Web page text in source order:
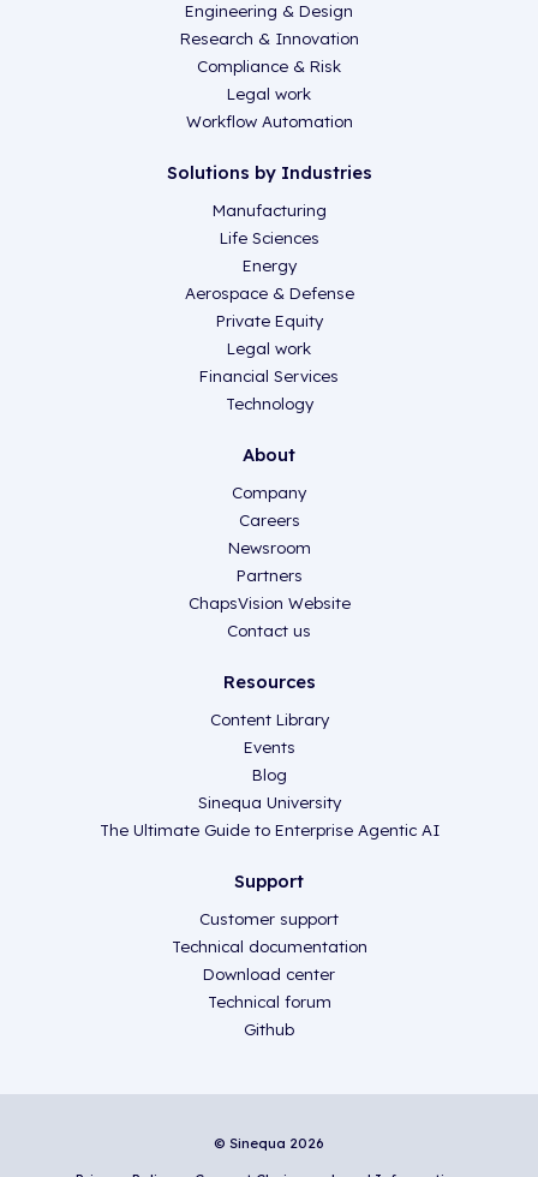
Engineering & Design
Research & Innovation
Compliance & Risk
Legal work
Workflow Automation
Solutions by Industries
Manufacturing
Life Sciences
Energy
Aerospace & Defense
Private Equity
Legal work
Financial Services
Technology
About
Company
Careers
Newsroom
Partners
ChapsVision Website
Contact us
Resources
Content Library
Events
Blog
Sinequa University
The Ultimate Guide to Enterprise Agentic AI
Support
Customer support
Technical documentation
Download center
Technical forum
Github
© Sinequa 2026